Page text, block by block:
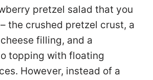
pretzel salad that you
the crushed pretzel crust, a
filling, and a
topping with floating
However, instead of a